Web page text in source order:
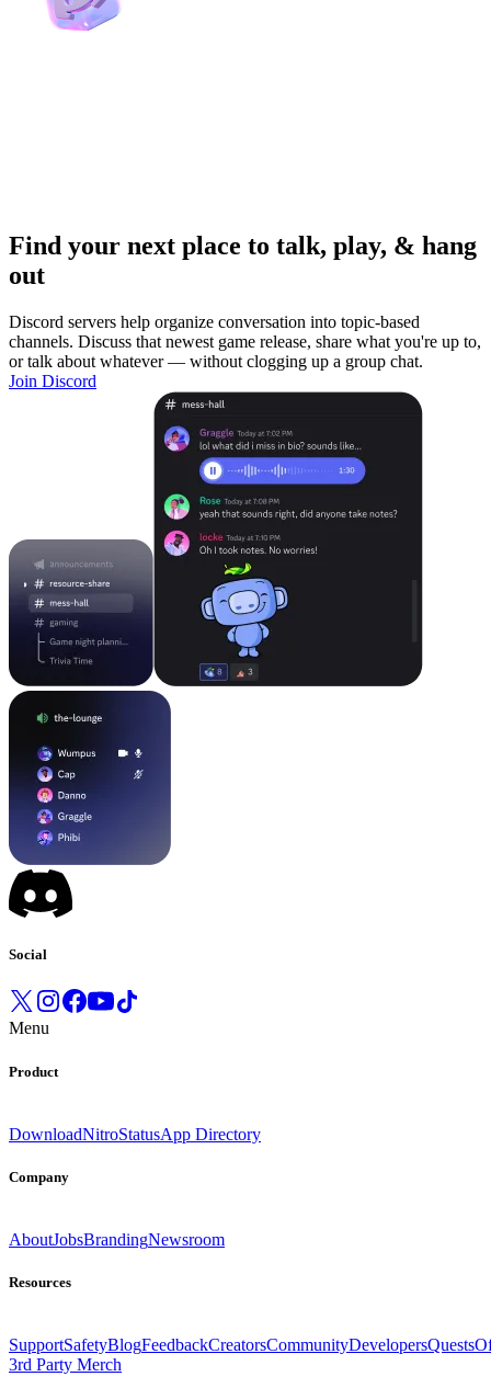
Find your next place to talk, play, & hang
out
Discord servers help organize conversation into topic-based
channels. Discuss that newest game release, share what you're up to,
or talk about whatever — without clogging up a group chat.
Join Discord
Social
Menu
Product
DownloadNitroStatusApp Directory
Company
AboutJobsBrandingNewsroom
Resources
SupportSafetyBlogFeedbackCreatorsCommunityDevelopersQuests
3rd Party Merch